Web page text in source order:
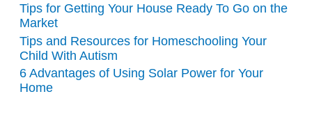
Tips for Getting Your House Ready To Go on the
Market
Tips and Resources for Homeschooling Your
Child With Autism
6 Advantages of Using Solar Power for Your
Home